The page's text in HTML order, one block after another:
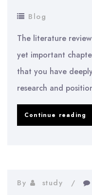
Blog
The literature
yet important
that you have
research and
Continue reading
By study